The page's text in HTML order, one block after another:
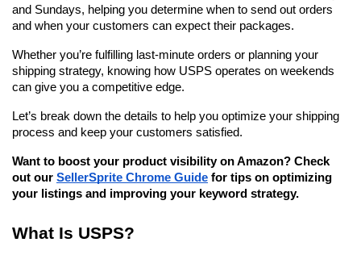
and Sundays, helping you determine when to send out orders
and when your customers can expect their packages.
Whether you’re fulfilling last-minute orders or planning your
shipping strategy, knowing how USPS operates on weekends
can give you a competitive edge.
Let’s break down the details to help you optimize your shipping
process and keep your customers satisfied.
Want to boost your product visibility on Amazon? Check
out our SellerSprite Chrome Guide for tips on optimizing
your listings and improving your keyword strategy.
What Is USPS?